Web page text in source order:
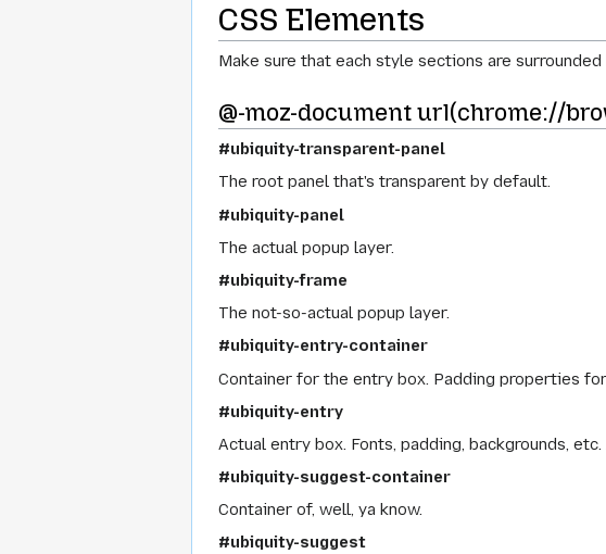
CSS Elements
Make sure that each style sections are
@-moz-document url(chrome://
#ubiquity-transparent-panel
The root panel that's transparent by default.
#ubiquity-panel
The actual popup layer.
#ubiquity-frame
The not-so-actual popup layer.
#ubiquity-entry-container
Container for the entry box. Padding properties
#ubiquity-entry
Actual entry box. Fonts, padding, backgrounds,
#ubiquity-suggest-container
Container of, well, ya know.
#ubiquity-suggest